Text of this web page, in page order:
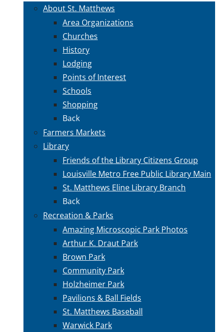
About St. Matthews
Area Organizations
Churches
History
Lodging
Points of Interest
Schools
Shopping
Back
Farmers Markets
Library
Friends of the Library Citizens Group
Louisville Metro Free Public Library Main
St. Matthews Eline Library Branch
Back
Recreation & Parks
Amazing Microscopic Park Photos
Arthur K. Draut Park
Brown Park
Community Park
Holzheimer Park
Pavilions & Ball Fields
St. Matthews Baseball
Warwick Park